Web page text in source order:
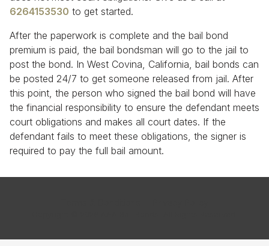
6264153530 to get started.
After the paperwork is complete and the bail bond
premium is paid, the bail bondsman will go to the jail to
post the bond. In West Covina, California, bail bonds can
be posted 24/7 to get someone released from jail. After
this point, the person who signed the bail bond will have
the financial responsibility to ensure the defendant meets
court obligations and makes all court dates. If the
defendant fails to meet these obligations, the signer is
required to pay the full bail amount.